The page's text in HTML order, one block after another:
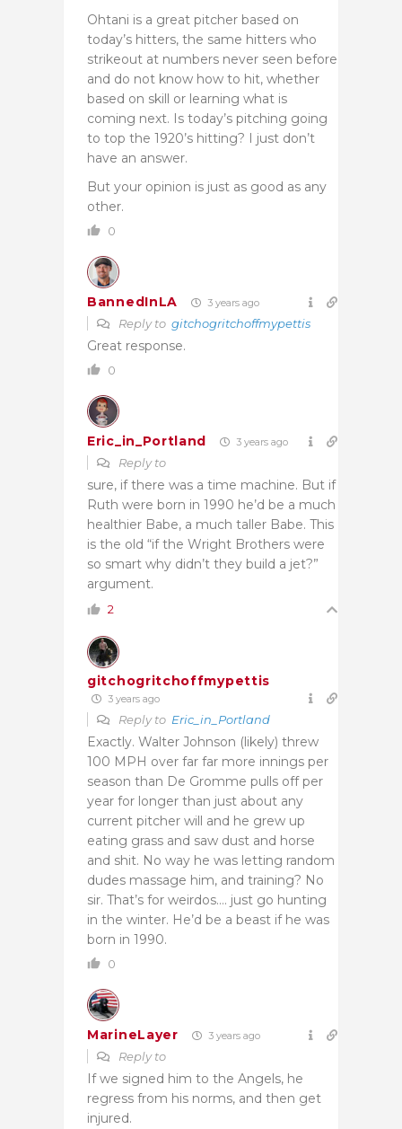
Ohtani is a great pitcher based on
today’s hitters, the same hitters who
strikeout at numbers never seen before
and do not know how to hit, whether
based on skill or learning what is
coming next. Is today’s pitching going
to top the 1920’s hitting? I just don’t
have an answer.
But your opinion is just as good as any
other.
0
BannedInLA 3 years ago
Reply to gitchogritchoffmypettis
Great response.
0
Eric_in_Portland 3 years ago
Reply to
sure, if there was a time machine. But if
Ruth were born in 1990 he’d be a much
healthier Babe, a much taller Babe. This
is the old “if the Wright Brothers were
so smart why didn’t they build a jet?”
argument.
2
gitchogritchoffmypettis
3 years ago
Reply to Eric_in_Portland
Exactly. Walter Johnson (likely) threw
100 MPH over far far more innings per
season than De Gromme pulls off per
year for longer than just about any
current pitcher will and he grew up
eating grass and saw dust and horse
and shit. No way he was letting random
dudes massage him, and training? No
sir. That’s for weirdos…. just go hunting
in the winter. He’d be a beast if he was
born in 1990.
0
MarineLayer 3 years ago
Reply to
If we signed him to the Angels, he
regress from his norms, and then get
injured.